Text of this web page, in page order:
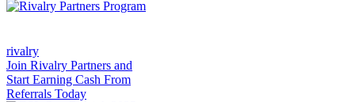
rivalry
Join Rivalry Partners and
Start Earning Cash From
Referrals Today